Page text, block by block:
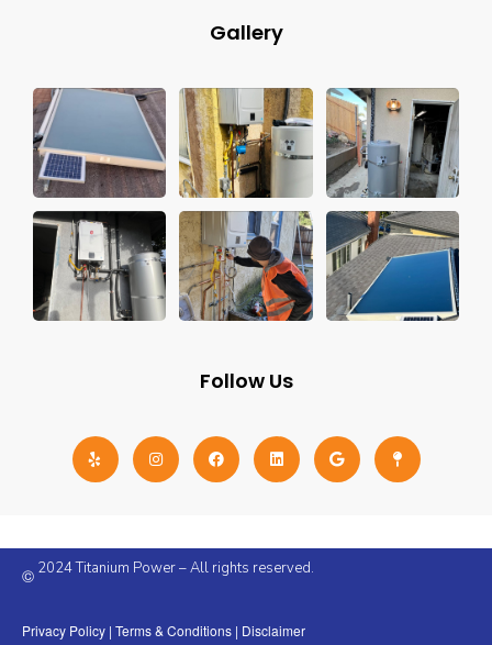
Gallery
Follow Us
© 2024 Titanium Power – All rights reserved.
Privacy Policy | Terms & Conditions | Disclaimer